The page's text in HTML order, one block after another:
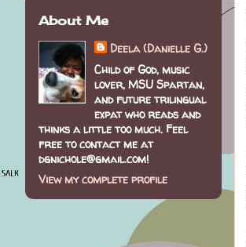
About Me
Deela (Danielle G.)
Child of God, music
lover, MSU Spartan,
and future trilingual
expat who reads and
thinks a little too much. Feel
free to contact me at
dgnichole@gmail.com!
View my complete profile